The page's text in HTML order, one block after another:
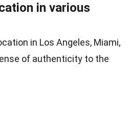
in various
in Los Angeles, Miami,
of authenticity to the